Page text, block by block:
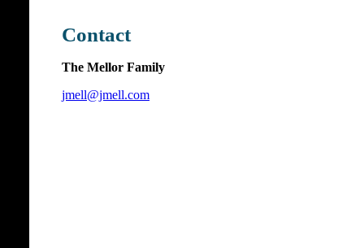
Contact
The Mellor Family
jmell@jmell.com